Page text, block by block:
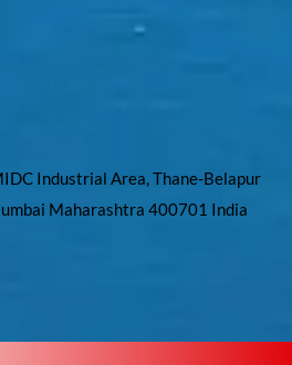
Industrial Area, Thane-Belapur
Maharashtra 400701 India